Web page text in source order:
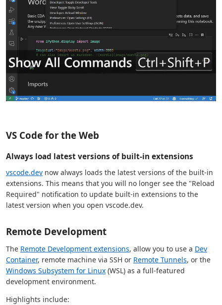
VS Code for the Web
Always load latest versions of built-in extensions
vscode.dev now always loads the latest versions of the built-in
extensions. This means that you will no longer see the "Reload
Required" notification to update built-in extensions to the
latest version when you open vscode.dev.
Remote Development
The Remote Development extensions, allow you to use a Dev
Container, remote machine via SSH or Remote Tunnels, or the
Windows Subsystem for Linux (WSL) as a full-featured
development environment.
Highlights include: